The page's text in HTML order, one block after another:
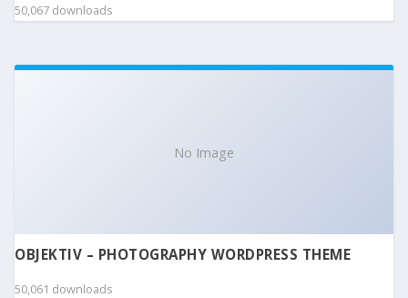
50,067 downloads
No Image
OBJEKTIV – PHOTOGRAPHY WORDPRESS THEME
50,061 downloads